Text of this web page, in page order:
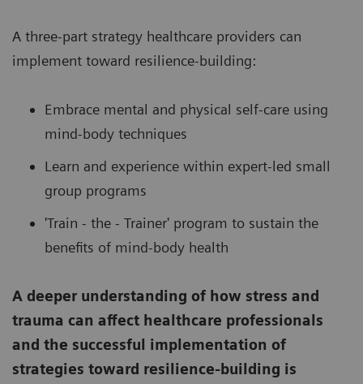
A three-part strategy healthcare providers can
implement toward resilience-building:
Embrace mental and physical self-care using
mind-body techniques
Learn and experience within expert-led small
group programs
'Train - the - Trainer' program to sustain the
benefits of mind-body health
A deeper understanding of how stress and
trauma can affect healthcare professionals
and the successful implementation of
strategies toward resilience-building is